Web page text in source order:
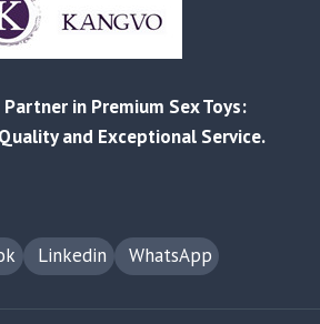
in Premium Sex Toys:
and Exceptional Service.
Linkedin WhatsApp